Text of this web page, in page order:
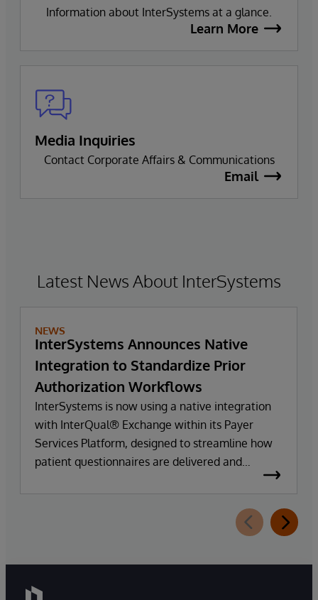
Information about InterSystems at a glance.
Learn More
Media Inquiries
Contact Corporate Affairs & Communications
Email
Latest News About InterSystems
NEWS
InterSystems Announces Native
Integration to Standardize Prior
Authorization Workflows
InterSystems is now using a native integration
with InterQual® Exchange within its Payer
Services Platform, designed to streamline how
patient questionnaires are delivered and
completed. This new capability, which is part of